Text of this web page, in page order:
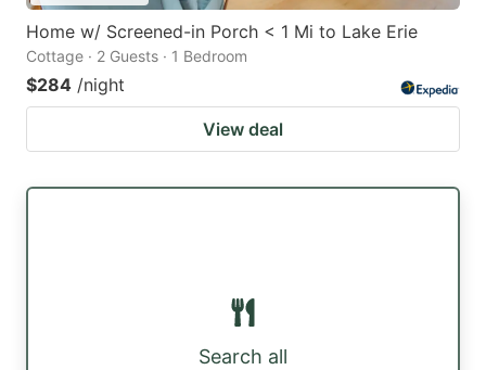
Home w/ Screened-in Porch < 1 Mi to Lake Erie
Cottage · 2 Guests · 1 Bedroom
$284 /night
View deal
Search all